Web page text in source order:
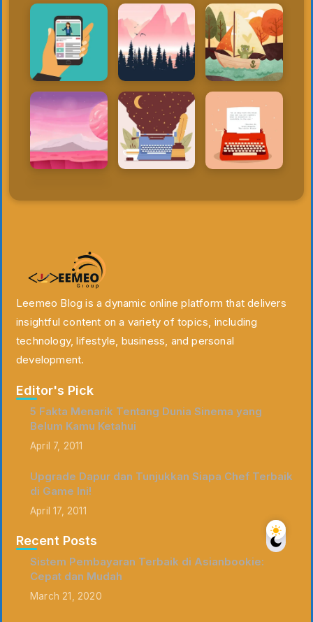
Leemeo Blog is a dynamic online platform that delivers
insightful content on a variety of topics, including
technology, lifestyle, business, and personal
development.
Editor's Pick
5 Fakta Menarik Tentang Dunia Sinema yang
Belum Kamu Ketahui
April 7, 2011
Upgrade Dapur dan Tunjukkan Siapa Chef Terbaik
di Game Ini!
April 17, 2011
Recent Posts
Sistem Pembayaran Terbaik di Asianbookie:
Cepat dan Mudah
March 21, 2020